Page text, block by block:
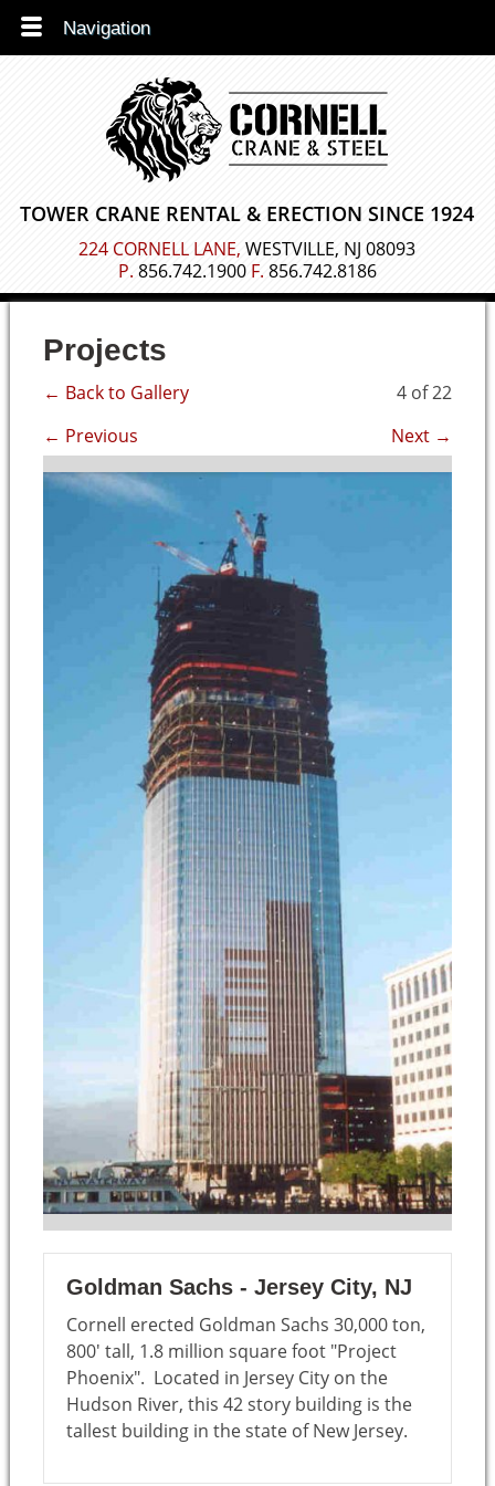
Navigation
TOWER CRANE RENTAL & ERECTION SINCE 1924
224 CORNELL LANE, WESTVILLE, NJ 08093
P. 856.742.1900 F. 856.742.8186
Projects
← Back to Gallery
4 of 22
← Previous
Next →
Goldman Sachs - Jersey City, NJ
Cornell erected Goldman Sachs 30,000 ton,
800' tall, 1.8 million square foot "Project
Phoenix". Located in Jersey City on the
Hudson River, this 42 story building is the
tallest building in the state of New Jersey.